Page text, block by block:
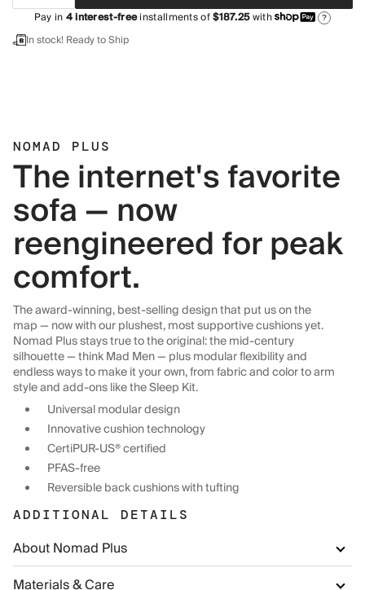
Pay in4interest-freeinstallments of$187.25with ?
In stock! Ready to Ship
NOMAD PLUS
The internet's favorite
sofa — now
reengineered for peak
comfort.
The award-winning, best-selling design that put us on the
map — now with our plushest, most supportive cushions yet.
Nomad Plus stays true to the original: the mid-century
silhouette — think Mad Men — plus modular flexibility and
endless ways to make it your own, from fabric and color to arm
style and add-ons like the Sleep Kit.
Universal modular design
Innovative cushion technology
CertiPUR-US® certified
PFAS-free
Reversible back cushions with tufting
ADDITIONAL DETAILS
About Nomad Plus
Materials & Care